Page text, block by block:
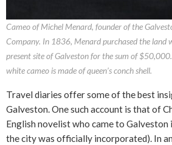
Cameo of Michel Menard, founder of the
Company. In 1836, Menard purchased the land
present site of Galveston for the sum of
white cameo is made of queen’s conch shell.
Travel diaries offer some of the best
Galveston. One such account is that of
English novelist who came to
the city was officially incorporated). In